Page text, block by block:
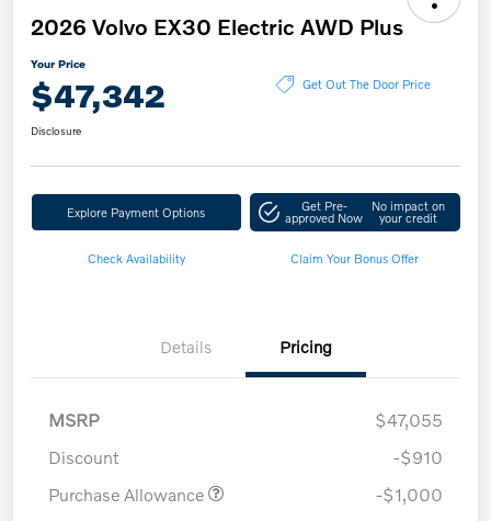
2026 Volvo EX30 Electric AWD Plus
Your Price
$47,342 Get Out The Door Price
Disclosure
Explore Payment Options Get Pre-
approved Now
No impact on
your credit
Check Availability Claim Your Bonus Offer
Details Pricing
MSRP
$47,055
Discount
-$910
Purchase Allowance
-$1,000